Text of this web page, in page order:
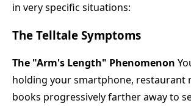
in very specific situations:
The Telltale Symptoms
The "Arm's Length" Phenomenon
holding your smartphone, restaurant
books progressively farther away to